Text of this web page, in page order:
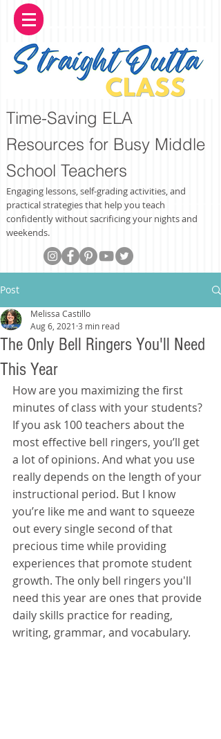
Time-Saving ELA
Resources for Busy Middle
School Teachers
Engaging lessons, self-grading activities, and
practical strategies that help you teach
confidently without sacrificing your nights and
weekends.
Post
The Only Bell Ringers You'll Need
This Year
Melissa Castillo
Aug 6, 2021 3 min read
How are you maximizing the first
minutes of class with your students?
If you ask 100 teachers about the
most effective bell ringers, you’ll get
a lot of opinions. And what you use
really depends on the length of your
instructional period. But I know
you’re like me and want to squeeze
out every single second of that
precious time while providing
experiences that promote student
growth. The only bell ringers you'll
need this year are ones that provide
daily skills practice for reading,
writing, grammar, and vocabulary.